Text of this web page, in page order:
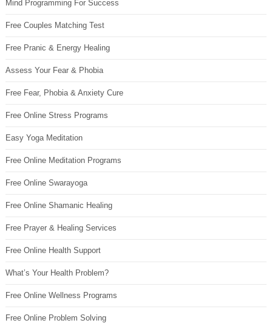
Mind Programming For Success
Free Couples Matching Test
Free Pranic & Energy Healing
Assess Your Fear & Phobia
Free Fear, Phobia & Anxiety Cure
Free Online Stress Programs
Easy Yoga Meditation
Free Online Meditation Programs
Free Online Swarayoga
Free Online Shamanic Healing
Free Prayer & Healing Services
Free Online Health Support
What’s Your Health Problem?
Free Online Wellness Programs
Free Online Problem Solving